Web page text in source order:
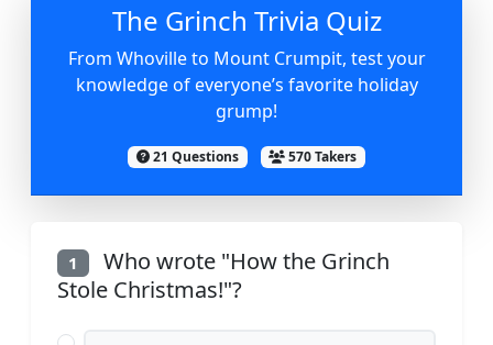
The Grinch Trivia Quiz
From Whoville to Mount Crumpit, test your
knowledge of everyone’s favorite holiday
grump!
21 Questions 570 Takers
1
Who wrote "How the Grinch
Stole Christmas!"?